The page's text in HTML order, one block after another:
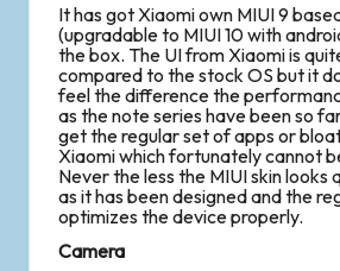
It has got Xiaomi own MIUI 9
(upgradable to MIUI 10 with
the box. The UI from Xiaomi is
compared to the stock OS but it
feel the difference the
as the note series have been so
get the regular set of apps or
Xiaomi which fortunately cannot
Never the less the MIUI skin looks
as it has been designed and the
optimizes the device properly.
Camera